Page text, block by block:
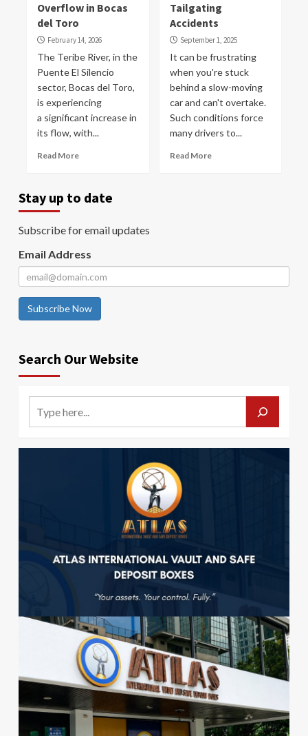
Overflow in Bocas
del Toro
February 14, 2026
The Teribe River, in the
Puente El Silencio
sector, Bocas del Toro,
is experiencing
a significant increase in
its flow, with...
Read More
Tailgating
Accidents
September 1, 2025
It can be frustrating
when you're stuck
behind a slow-moving
car and can't overtake.
Such conditions force
many drivers to...
Read More
Stay up to date
Subscribe for email updates
Email Address
Subscribe Now
Search Our Website